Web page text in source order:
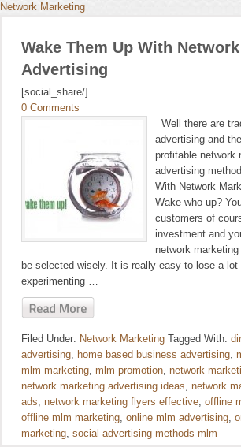
Network Marketing
Wake Them Up With
Advertising
[social_share/]
0 Comments
Well there are
advertising and
profitable network
advertising
With Network
Wake who up?
customers of
investment and
network
be selected wisely. It is really easy to lose a lot
experimenting …
Filed Under: Network Marketing Tagged With:
advertising, home based business advertising,
mlm marketing, mlm promotion, network
network marketing advertising ideas, network
ads, network marketing flyers effective, offline
offline mlm marketing, online mlm advertising,
marketing, social advertising methods mlm